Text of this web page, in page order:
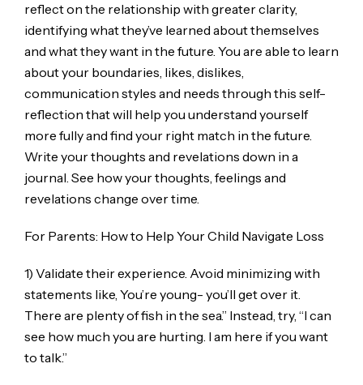
reflect on the relationship with greater clarity,
identifying what they’ve learned about themselves
and what they want in the future. You are able to learn
about your boundaries, likes, dislikes,
communication styles and needs through this self-
reflection that will help you understand yourself
more fully and find your right match in the future.
Write your thoughts and revelations down in a
journal. See how your thoughts, feelings and
revelations change over time.
For Parents: How to Help Your Child Navigate Loss
1) Validate their experience. Avoid minimizing with
statements like, You’re young- you’ll get over it.
There are plenty of fish in the sea.” Instead, try, “I can
see how much you are hurting. I am here if you want
to talk.”